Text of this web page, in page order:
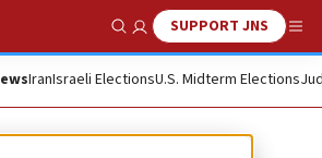
Show SearchSUPPORT JNS
IranIsraeli ElectionsU.S. Midterm Elections